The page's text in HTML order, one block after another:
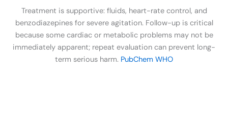
Treatment is supportive: fluids, heart-rate control, and
benzodiazepines for severe agitation. Follow-up is critical
because some cardiac or metabolic problems may not be
immediately apparent; repeat evaluation can prevent long-
term serious harm. PubChem WHO